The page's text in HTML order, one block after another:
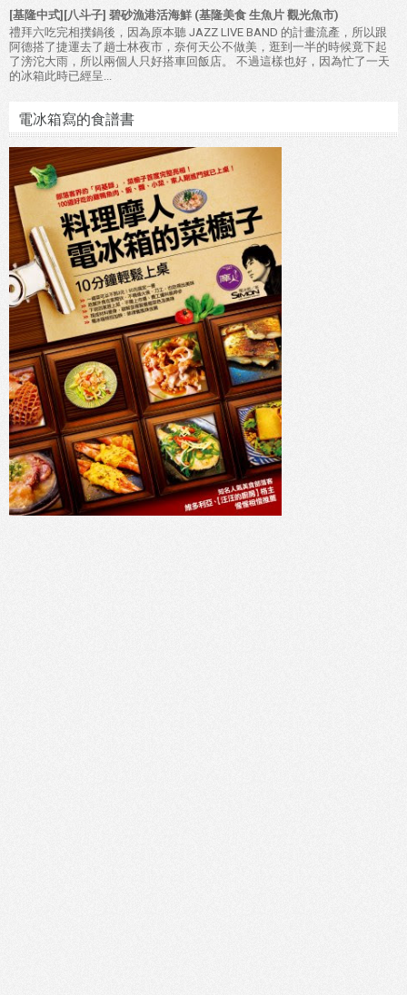
[基隆中式][八斗子] 碧砂漁港活海鮮 (基隆美食 生魚片 觀光魚市)
禮拜六吃完相撲鍋後，因為原本聽 JAZZ LIVE BAND 的計畫流產，所以跟
阿德搭了捷運去了趟士林夜市，奈何天公不做美，逛到一半的時候竟下起
了滂沱大雨，所以兩個人只好搭車回飯店。 不過這樣也好，因為忙了一天
的冰箱此時已經呈...
電冰箱寫的食譜書